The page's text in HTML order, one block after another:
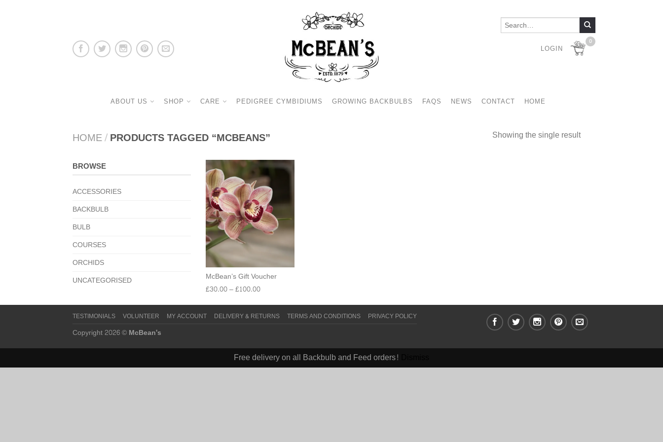
LOGIN
0
ABOUT US SHOP CARE PEDIGREE CYMBIDIUMS GROWING BACKBULBS FAQS NEWS CONTACT HOME
HOME/PRODUCTS TAGGED “MCBEANS” Showing the single result
McBean’s Gift Voucher
£30.00–£100.00
BROWSE
ACCESSORIES
BACKBULB
BULB
COURSES
ORCHIDS
UNCATEGORISED
TESTIMONIALS VOLUNTEER MY ACCOUNT DELIVERY & RETURNS TERMS AND CONDITIONS PRIVACY POLICY
Copyright 2026 ©McBean's
Free delivery on all Backbulb and Feed orders!